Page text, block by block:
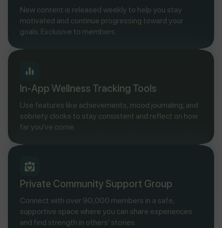
New content is released weekly to help you stay
motivated and continue progressing toward your
goals. Exclusive to members.
In-App Wellness Tracking Tools
Use features like achievements, mood journaling, and
sobriety clocks to stay consistent and reflect on how
far you've come.
Private Community Support Group
Connect with over 90,000 members in a safe,
supportive space where you can share experiences
and find strength in others' stories.